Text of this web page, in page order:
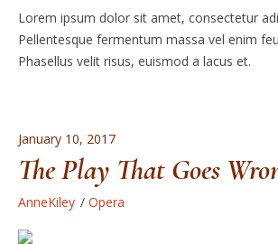
Lorem ipsum dolor sit amet, consectetur
Pellentesque fermentum massa vel enim
Phasellus velit risus, euismod a lacus et.
January 10, 2017
The Play That Goes
AnneKiley Opera